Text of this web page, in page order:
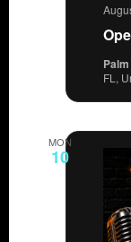
FL,
MON
10